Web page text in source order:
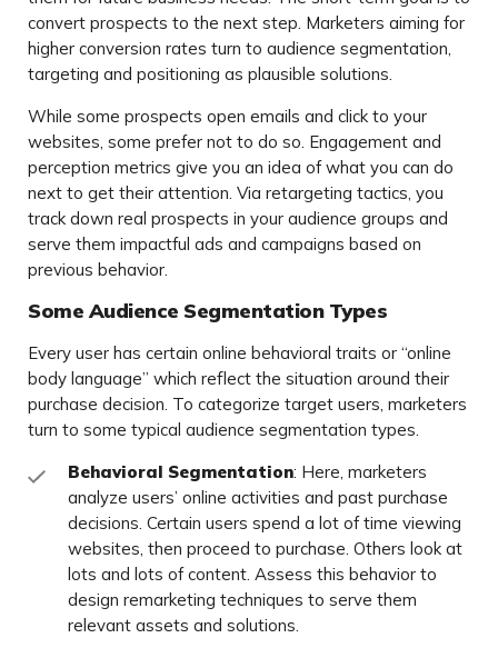
convert prospects to the next step. Marketers aiming for
higher conversion rates turn to audience segmentation,
targeting and positioning as plausible solutions.
While some prospects open emails and click to your
websites, some prefer not to do so. Engagement and
perception metrics give you an idea of what you can do
next to get their attention. Via retargeting tactics, you
track down real prospects in your audience groups and
serve them impactful ads and campaigns based on
previous behavior.
Some Audience Segmentation Types
Every user has certain online behavioral traits or “online
body language” which reflect the situation around their
purchase decision. To categorize target users, marketers
turn to some typical audience segmentation types.
Behavioral Segmentation: Here, marketers
analyze users’ online activities and past purchase
decisions. Certain users spend a lot of time viewing
websites, then proceed to purchase. Others look at
lots and lots of content. Assess this behavior to
design remarketing techniques to serve them
relevant assets and solutions.